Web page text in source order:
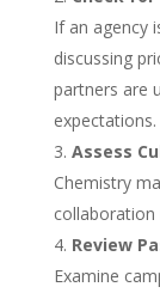
If an agency
discussing
partners are
expectations.
Assess
Chemistry
Review
Examine